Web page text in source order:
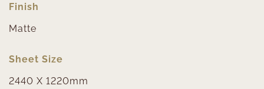
Finish
Matte
Sheet Size
2440 X 1220mm